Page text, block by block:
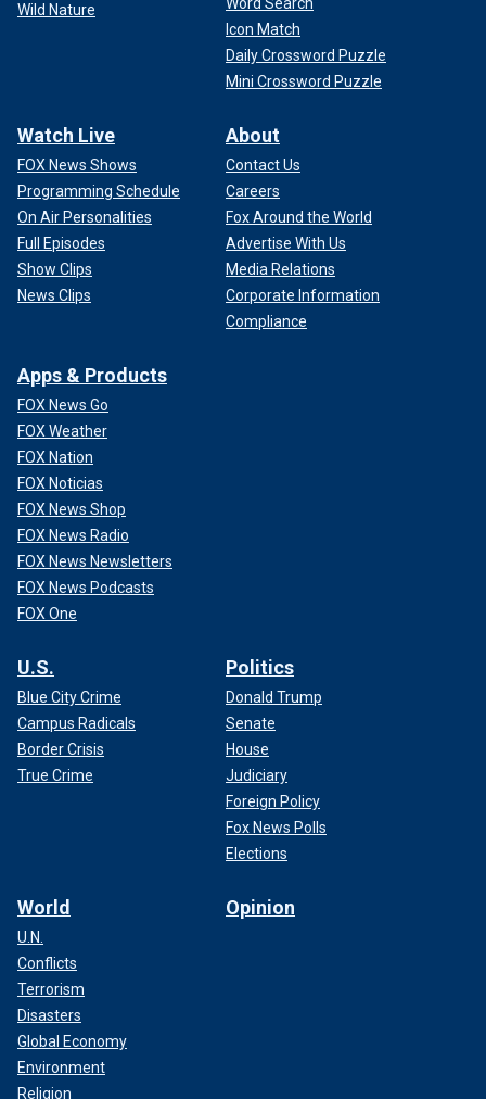
Wild Nature
Icon Match
Daily Crossword Puzzle
Mini Crossword Puzzle
Watch Live
FOX News Shows
Programming Schedule
On Air Personalities
Full Episodes
Show Clips
News Clips
About
Contact Us
Careers
Fox Around the World
Advertise With Us
Media Relations
Corporate Information
Compliance
Apps & Products
FOX News Go
FOX Weather
FOX Nation
FOX Noticias
FOX News Shop
FOX News Radio
FOX News Newsletters
FOX News Podcasts
FOX One
U.S.
Blue City Crime
Campus Radicals
Border Crisis
True Crime
Politics
Donald Trump
Senate
House
Judiciary
Foreign Policy
Fox News Polls
Elections
World
U.N.
Conflicts
Terrorism
Disasters
Global Economy
Environment
Religion
Opinion